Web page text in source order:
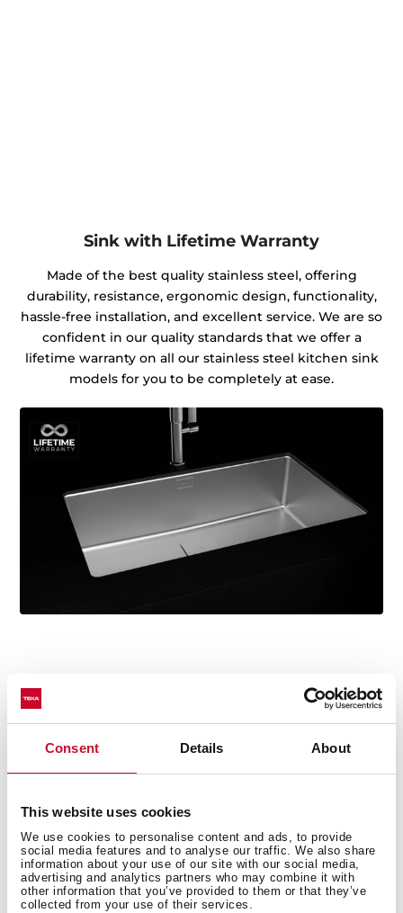
Consent Details About
This website uses cookies
We use cookies to personalise content and ads, to provide
social media features and to analyse our traffic. We also share
information about your use of our site with our social media,
advertising and analytics partners who may combine it with
other information that you’ve provided to them or that they’ve
collected from your use of their services.
Sink with Lifetime Warranty
Made of the best quality stainless steel, offering
durability, resistance, ergonomic design, functionality,
hassle-free installation, and excellent service. We are so
confident in our quality standards that we offer a
lifetime warranty on all our stainless steel kitchen sink
models for you to be completely at ease.
Technical details
Stainless steel sink, Polished finish
Apron front sink
One bowl